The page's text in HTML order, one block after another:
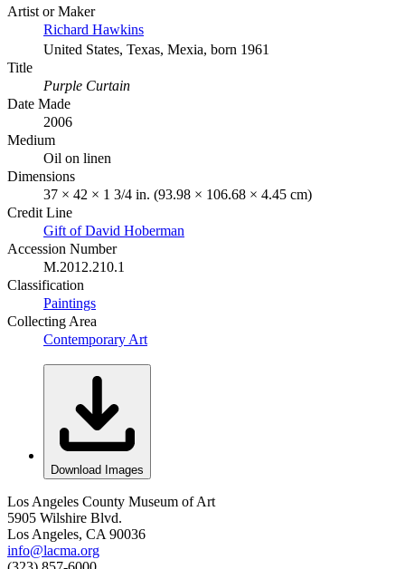
Artist or Maker
Richard Hawkins
United States, Texas, Mexia, born 1961
Title
Purple Curtain
Date Made
2006
Medium
Oil on linen
Dimensions
37 × 42 × 1 3/4 in. (93.98 × 106.68 × 4.45 cm)
Credit Line
Gift of David Hoberman
Accession Number
M.2012.210.1
Classification
Paintings
Collecting Area
Contemporary Art
Download Images
Los Angeles County Museum of Art
5905 Wilshire Blvd.
Los Angeles, CA 90036
info@lacma.org